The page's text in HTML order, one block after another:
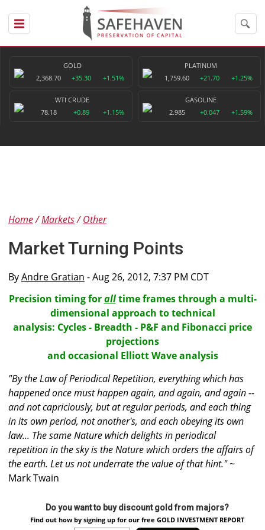
GOLD
2,368.70
+35.30 +1.51%
PLATINUM
1,759.60
+21.70 +1.25%
WTI CRUDE
78.18
+0.89 +1.15%
GASOLINE
2.985
+0.047 +1.59%
Home Markets Other
Market Turning Points
ByAndre Gratian - Aug 26, 2012, 7:37 PM CDT
Precision timing foralltime frames through a multi-
dimensional approach to technical
analysis: Cycles - Breadth - P&F and Fibonacci price
projections
and occasional Elliott Wave analysis
"By the Law of Periodical Repetition, everything which has
happened once must happen again, and again, and again --
and not capriciously, but at regular periods, and each thing
in its own period, not another's, and each obeying its own
law... The same Nature which delights in periodical
repetition in the sky is the Nature which orders the affairs of
the earth. Let us not underrate the value of that hint."~
Mark Twain
Do you want to buy discount gold from majors?
Find out how by signing up for our free GOLD INVESTMENT REPORT